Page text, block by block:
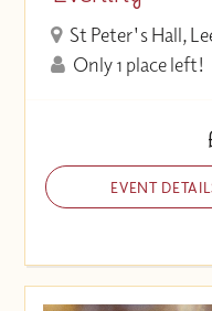
St Peter's Hall,
Only 1 place left!
EVENT